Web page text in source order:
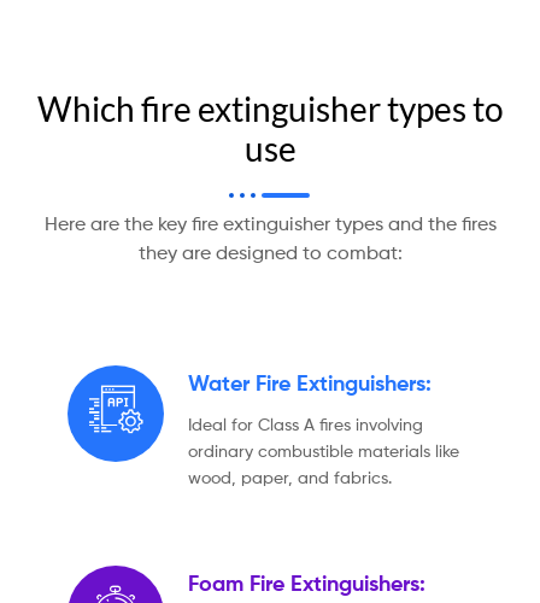
Which fire extinguisher types to
use
Here are the key fire extinguisher types and the fires
they are designed to combat:
Water Fire Extinguishers:
Ideal for Class A fires involving
ordinary combustible materials like
wood, paper, and fabrics.
Foam Fire Extinguishers: